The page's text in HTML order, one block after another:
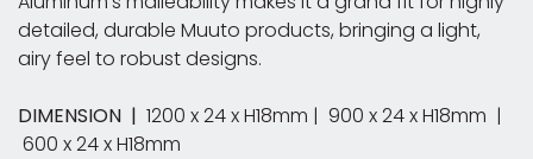
detailed, durable Muuto products, bringing a light,
airy feel to robust designs.
DIMENSION | 1200 x 24 x H18mm | 900 x 24 x H18mm |
600 x 24 x H18mm